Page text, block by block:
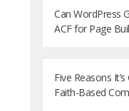
Can WordPress
ACF for Page
Five Reasons
Faith-Based